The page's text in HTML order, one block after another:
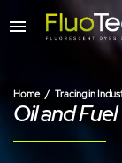
Home Tracing in
Oil and